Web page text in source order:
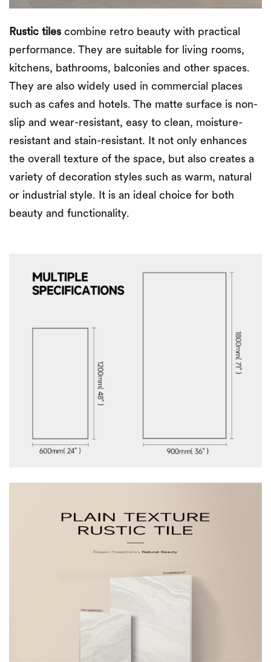
Rustic tiles combine retro beauty with practical
performance. They are suitable for living rooms,
kitchens, bathrooms, balconies and other spaces.
They are also widely used in commercial places
such as cafes and hotels. The matte surface is non-
slip and wear-resistant, easy to clean, moisture-
resistant and stain-resistant. It not only enhances
the overall texture of the space, but also creates a
variety of decoration styles such as warm, natural
or industrial style. It is an ideal choice for both
beauty and functionality.